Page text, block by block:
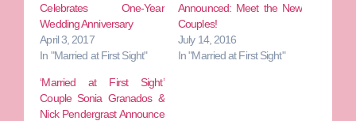
Celebrates One-Year
Wedding Anniversary
April 3, 2017
In "Married at First Sight"
Announced: Meet the New
Couples!
July 14, 2016
In "Married at First Sight"
‘Married at First Sight’
Couple Sonia Granados &
Nick Pendergrast Announce